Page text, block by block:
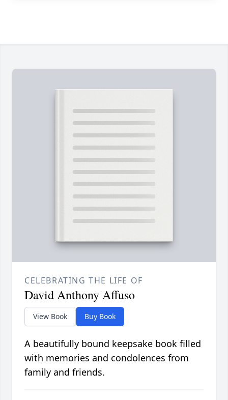
CELEBRATING THE LIFE OF
David Anthony Affuso
View Book Buy Book
A beautifully bound keepsake book filled
with memories and condolences from
family and friends.